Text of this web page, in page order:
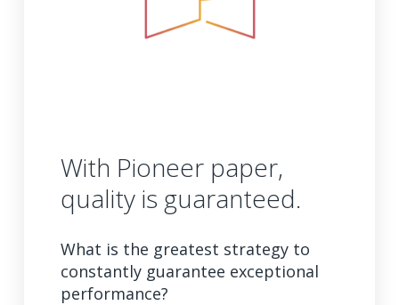
With Pioneer paper,
quality is guaranteed.
What is the greatest strategy to
constantly guarantee exceptional
performance?